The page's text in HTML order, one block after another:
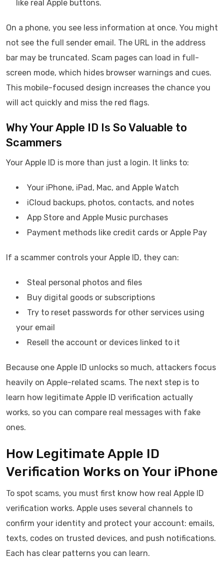
like real Apple buttons.
On a phone, you see less information at once. You might
not see the full sender email. The URL in the address
bar may be truncated. Scam pages can load in full-
screen mode, which hides browser warnings and cues.
This mobile-focused design increases the chance you
will act quickly and miss the red flags.
Why Your Apple ID Is So Valuable to
Scammers
Your Apple ID is more than just a login. It links to:
Your iPhone, iPad, Mac, and Apple Watch
iCloud backups, photos, contacts, and notes
App Store and Apple Music purchases
Payment methods like credit cards or Apple Pay
If a scammer controls your Apple ID, they can:
Steal personal photos and files
Buy digital goods or subscriptions
Try to reset passwords for other services using
your email
Resell the account or devices linked to it
Because one Apple ID unlocks so much, attackers focus
heavily on Apple-related scams. The next step is to
learn how legitimate Apple ID verification actually
works, so you can compare real messages with fake
ones.
How Legitimate Apple ID
Verification Works on Your iPhone
To spot scams, you must first know how real Apple ID
verification works. Apple uses several channels to
confirm your identity and protect your account: emails,
texts, codes on trusted devices, and push notifications.
Each has clear patterns you can learn.